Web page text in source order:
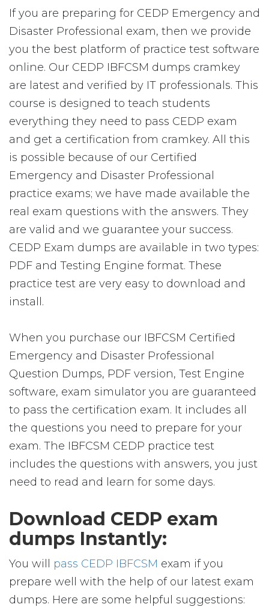
If you are preparing for CEDP Emergency and
Disaster Professional exam, then we provide
you the best platform of practice test software
online. Our CEDP IBFCSM dumps cramkey
are latest and verified by IT professionals. This
course is designed to teach students
everything they need to pass CEDP exam
and get a certification from cramkey. All this
is possible because of our Certified
Emergency and Disaster Professional
practice exams; we have made available the
real exam questions with the answers. They
are valid and we guarantee your success.
CEDP Exam dumps are available in two types:
PDF and Testing Engine format. These
practice test are very easy to download and
install.
When you purchase our IBFCSM Certified
Emergency and Disaster Professional
Question Dumps, PDF version, Test Engine
software, exam simulator you are guaranteed
to pass the certification exam. It includes all
the questions you need to prepare for your
exam. The IBFCSM CEDP practice test
includes the questions with answers, you just
need to read and learn for some days.
Download CEDP exam
dumps Instantly:
You will pass CEDP IBFCSM exam if you
prepare well with the help of our latest exam
dumps. Here are some helpful suggestions: